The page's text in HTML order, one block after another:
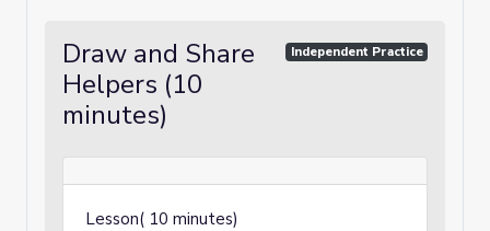
Draw and Share
Helpers (10
minutes)
Independent Practice
Lesson( 10 minutes)